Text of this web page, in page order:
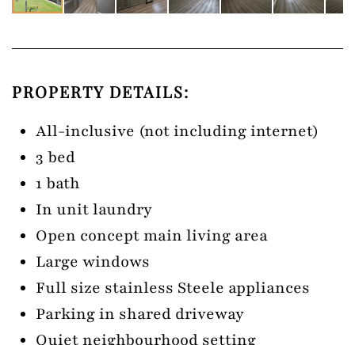
PROPERTY DETAILS:
All-inclusive (not including internet)
3 bed
1 bath
In unit laundry
Open concept main living area
Large windows
Full size stainless Steele appliances
Parking in shared driveway
Quiet neighbourhood setting